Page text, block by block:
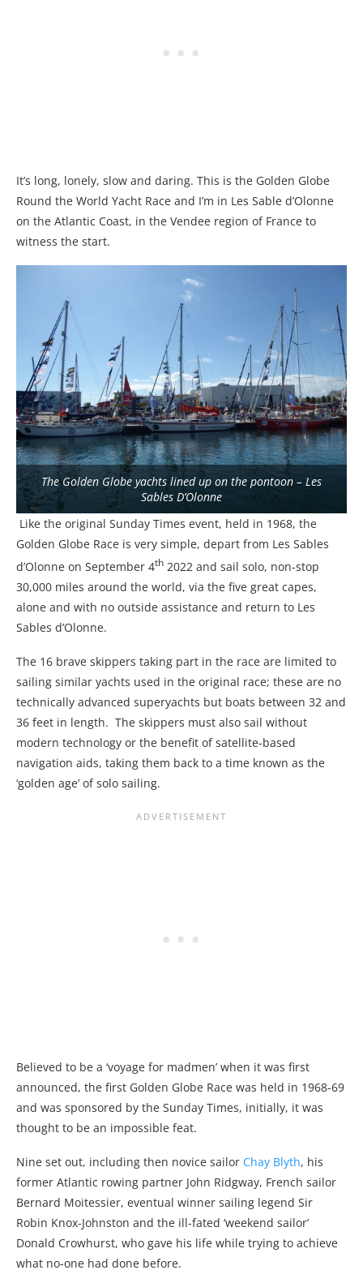
It’s long, lonely, slow and daring. This is the Golden Globe
Round the World Yacht Race and I’m in Les Sable d’Olonne
on the Atlantic Coast, in the Vendee region of France to
witness the start.
The Golden Globe yachts lined up on the pontoon – Les
Sables D’Olonne
Like the original Sunday Times event, held in 1968, the
Golden Globe Race is very simple, depart from Les Sables
d’Olonne on September 4th 2022 and sail solo, non-stop
30,000 miles around the world, via the five great capes,
alone and with no outside assistance and return to Les
Sables d’Olonne.
The 16 brave skippers taking part in the race are limited to
sailing similar yachts used in the original race; these are no
technically advanced superyachts but boats between 32 and
36 feet in length. The skippers must also sail without
modern technology or the benefit of satellite-based
navigation aids, taking them back to a time known as the
‘golden age’ of solo sailing.
Believed to be a ‘voyage for madmen’ when it was first
announced, the first Golden Globe Race was held in 1968-69
and was sponsored by the Sunday Times, initially, it was
thought to be an impossible feat.
Nine set out, including then novice sailor Chay Blyth, his
former Atlantic rowing partner John Ridgway, French sailor
Bernard Moitessier, eventual winner sailing legend Sir
Robin Knox-Johnston and the ill-fated ‘weekend sailor’
Donald Crowhurst, who gave his life while trying to achieve
what no-one had done before.